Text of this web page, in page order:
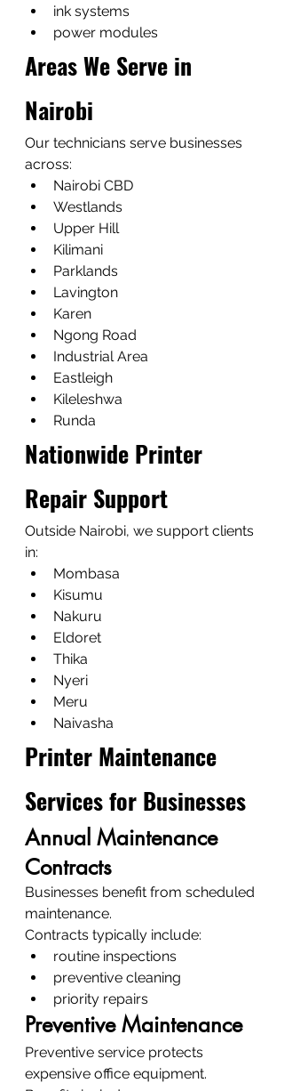
ink systems
power modules
Areas We Serve in
Nairobi
Our technicians serve businesses
across:
Nairobi CBD
Westlands
Upper Hill
Kilimani
Parklands
Lavington
Karen
Ngong Road
Industrial Area
Eastleigh
Kileleshwa
Runda
Nationwide Printer
Repair Support
Outside Nairobi, we support clients
in:
Mombasa
Kisumu
Nakuru
Eldoret
Thika
Nyeri
Meru
Naivasha
Printer Maintenance
Services for Businesses
Annual Maintenance
Contracts
Businesses benefit from scheduled
maintenance.
Contracts typically include:
routine inspections
preventive cleaning
priority repairs
Preventive Maintenance
Preventive service protects
expensive office equipment.